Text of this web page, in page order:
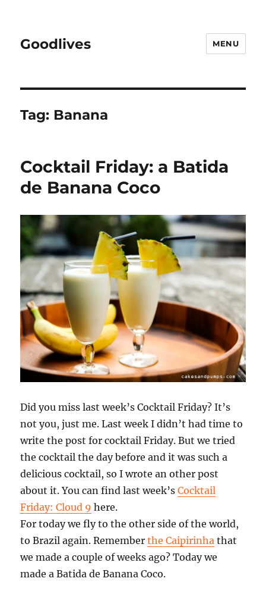
Goodlives MENU
Tag: Banana
Cocktail Friday: a Batida
de Banana Coco
Did you miss last week’s Cocktail Friday? It’s
not you, just me. Last week I didn’t had time to
write the post for cocktail Friday. But we tried
the cocktail the day before and it was such a
delicious cocktail, so I wrote an other post
about it. You can find last week’sCocktail
Friday: Cloud 9 here.
For today we fly to the other side of the world,
to Brazil again. Rememberthe Caipirinha that
we made a couple of weeks ago? Today we
made a Batida de Banana Coco.